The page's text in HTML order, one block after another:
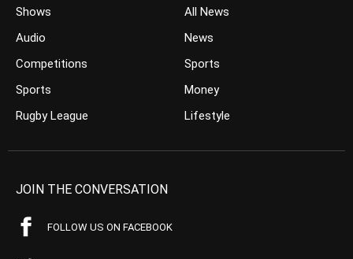
Shows
Audio
Competitions
Sports
Rugby League
All News
News
Sports
Money
Lifestyle
JOIN THE CONVERSATION
FOLLOW US ON FACEBOOK